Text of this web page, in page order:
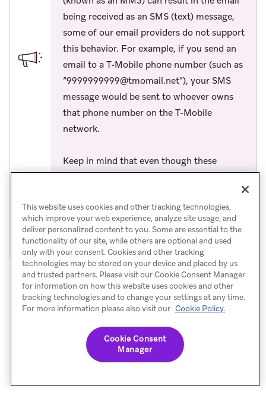
being received as an SMS (text) message,
some of our email providers do not support
this behavior. For example, if you send an
email to a T-Mobile phone number (such as
“9999999999@tmomail.net”), your SMS
message would be sent to whoever owns
that phone number on the T-Mobile
network.
Keep in mind that even though these
email billing. To avoid sending emails to
unsupported gateways, review thelist of
unsupported gateway domain names(opens in
© Braze. All Rights Reserved Privacy Policy
This website uses cookies and other tracking technologies,
which improve your web experience, analyze site usage, and
deliver personalized content to you. Some are essential to the
functionality of our site, while others are optional and used
only with your consent. Cookies and other tracking
technologies may be stored on your device and placed by us
and trusted partners. Please visit our Cookie Consent Manager
for information on how this website uses cookies and other
tracking technologies and to change your settings at any time.
For more information please also visit our Cookie Policy.
Cookie Consent
Manager